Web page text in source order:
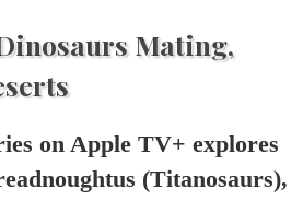
Mating,
on Apple TV+ explores
(Titanosaurs),